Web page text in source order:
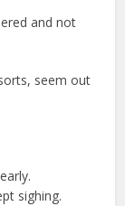
and not
seem out
sighing.